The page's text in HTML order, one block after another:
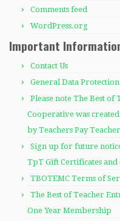
Comments feed
WordPress.org
Important
Contact Us
General Data
Please note The Best
Cooperative was
by Teachers Pay
Sign up for future
TpT Gift Certificates
TBOTEMC Terms of
The Best of Teacher
One Year Membership